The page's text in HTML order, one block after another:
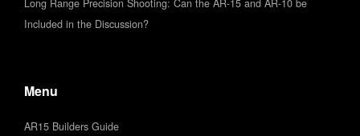
Long Range Precision Shooting: Can the AR-15 and AR-10 be
Included in the Discussion?
Menu
AR15 Builders Guide